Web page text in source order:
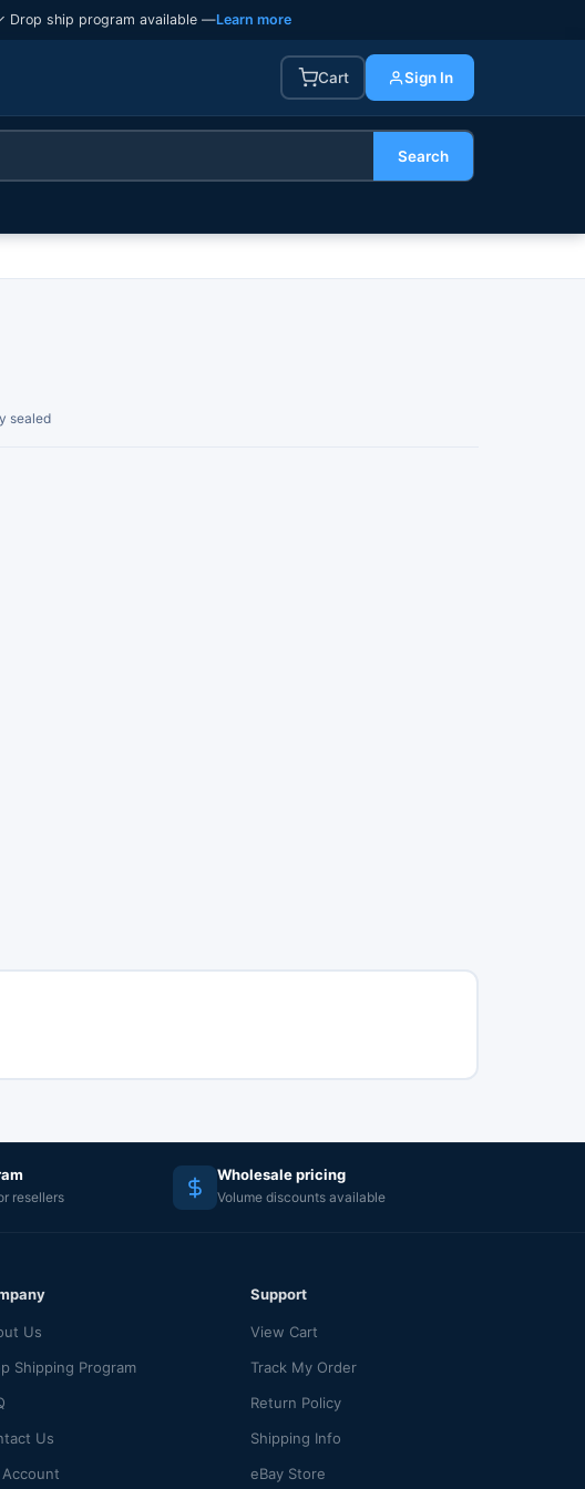
Drop ship program available —Learn more
Cart Sign In
Search
sealed
resellers
Wholesale pricing
Volume discounts available
Us
Shipping Program
Us
Support
View Cart
Track My Order
Return Policy
Shipping Info
eBay Store